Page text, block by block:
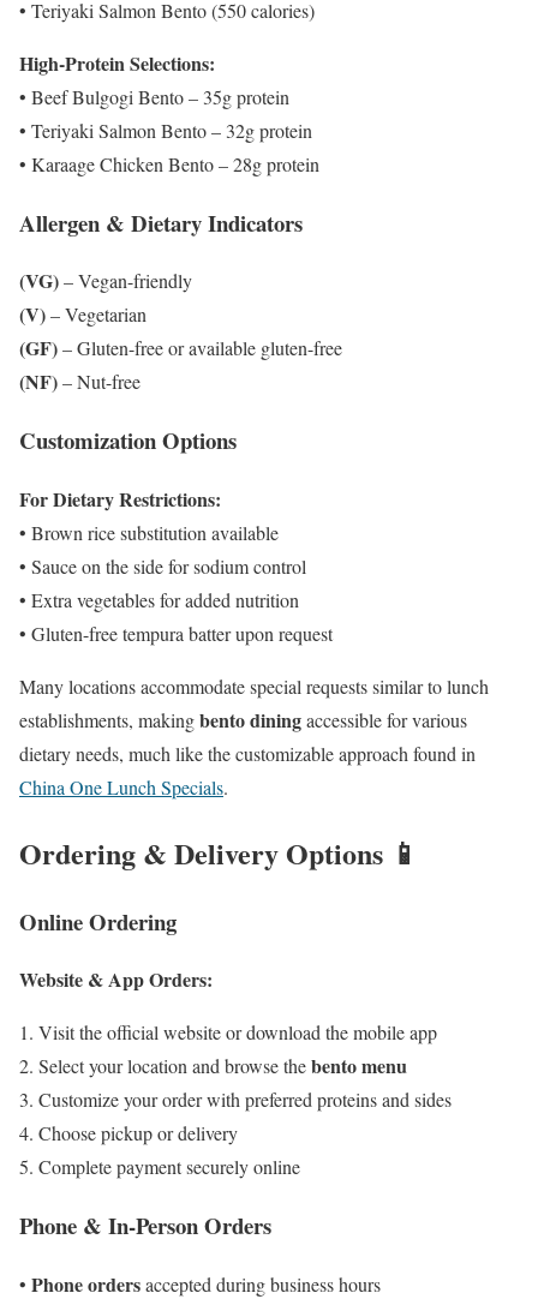
• Teriyaki Salmon Bento (550 calories)
High-Protein Selections:
• Beef Bulgogi Bento – 35g protein
• Teriyaki Salmon Bento – 32g protein
• Karaage Chicken Bento – 28g protein
Allergen & Dietary Indicators
(VG)– Vegan-friendly
(V)– Vegetarian
(GF)– Gluten-free or available gluten-free
(NF)– Nut-free
Customization Options
For Dietary Restrictions:
• Brown rice substitution available
• Sauce on the side for sodium control
• Extra vegetables for added nutrition
• Gluten-free tempura batter upon request
Many locations accommodate special requests similar to lunch
establishments, makingbento diningaccessible for various
dietary needs, much like the customizable approach found in
China One Lunch Specials.
Ordering & Delivery Options 📱
Online Ordering
Website & App Orders:
Visit the official website or download the mobile app
Select your location and browse thebento menu
Customize your order with preferred proteins and sides
Choose pickup or delivery
Complete payment securely online
Phone & In-Person Orders
• Phone ordersaccepted during business hours